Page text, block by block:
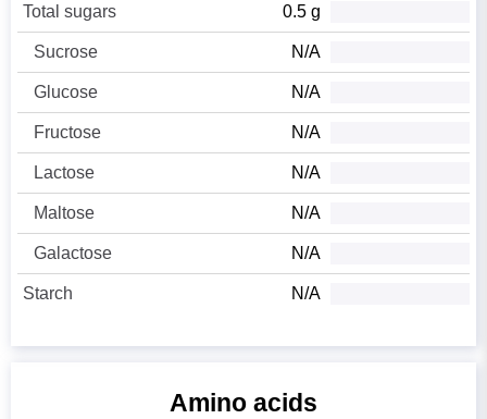
Total sugars 0.5 g
Sucrose N/A
Glucose N/A
Fructose N/A
Lactose N/A
Maltose N/A
Galactose N/A
Starch N/A
Amino acids